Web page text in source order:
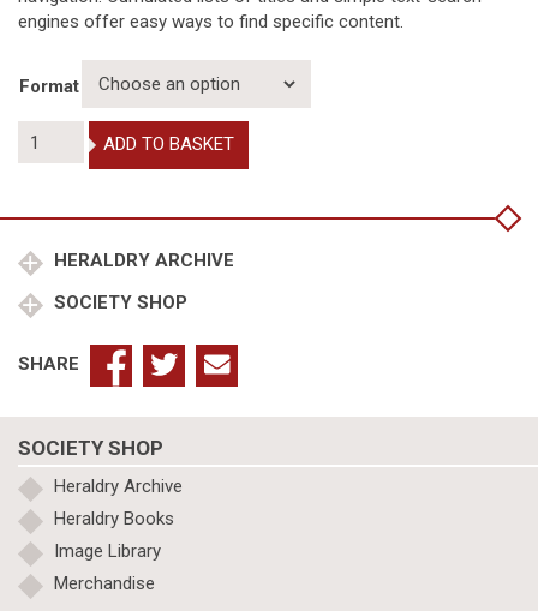
engines offer easy ways to find specific content.
Format
Journals
Heraldry
East
quantity
ADD TO BASKET
HERALDRY ARCHIVE
SOCIETY SHOP
SHARE
SOCIETY SHOP
Heraldry Archive
Heraldry Books
Image Library
Merchandise